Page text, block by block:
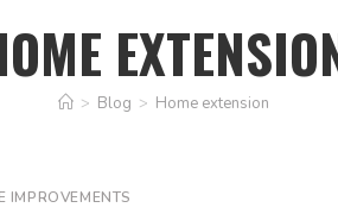
> Blog > Home extension
IMPROVEMENTS